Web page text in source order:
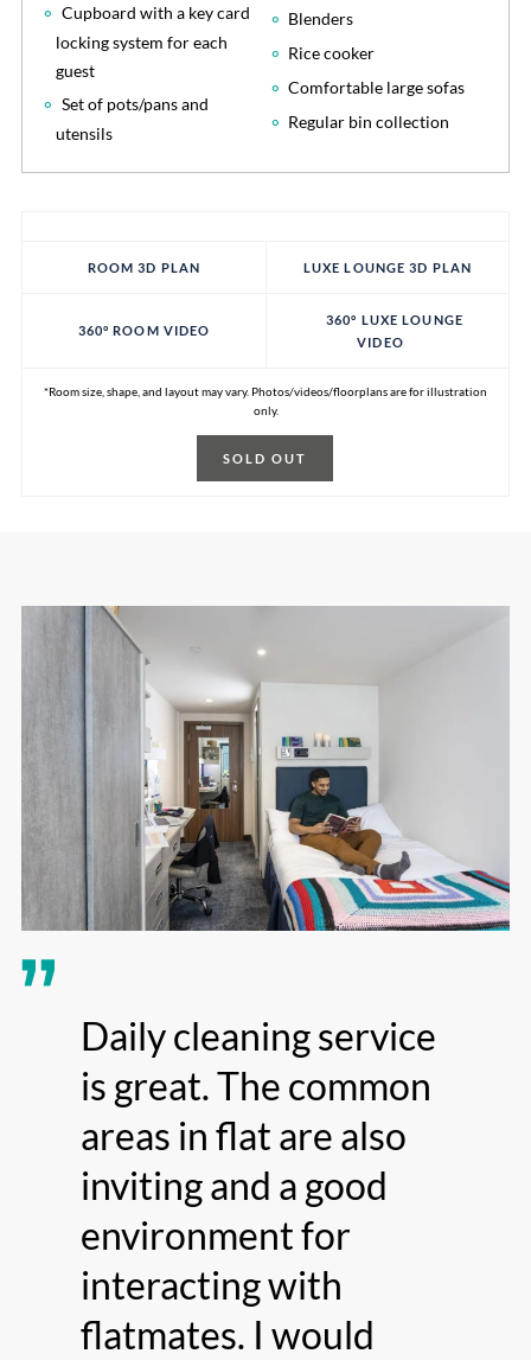
Cupboard with a key card
locking system for each
guest
Set of pots/pans and
utensils
Blenders
Rice cooker
Comfortable large sofas
Regular bin collection
ROOM 3D PLAN LUXE LOUNGE 3D PLAN
360° ROOM VIDEO
360° LUXE LOUNGE
VIDEO
*Room size, shape, and layout may vary. Photos/videos/floorplans are for illustration
only.
SOLD OUT
Daily cleaning service
is great. The common
areas in flat are also
inviting and a good
environment for
interacting with
flatmates. I would